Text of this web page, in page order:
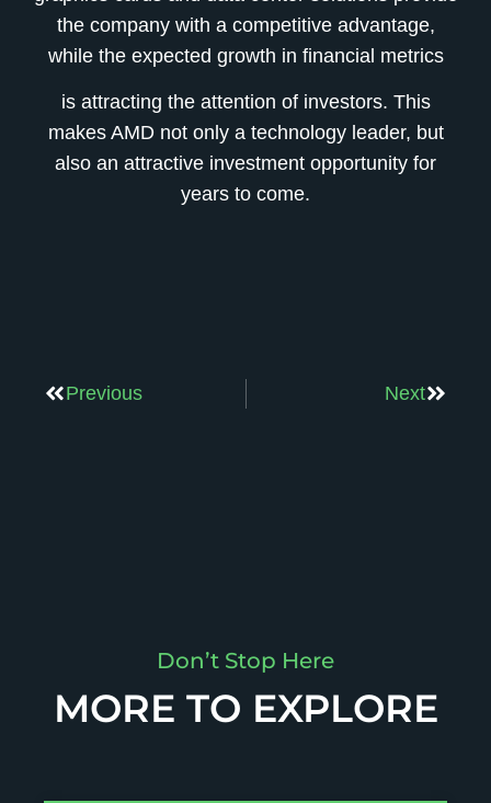
the company with a competitive advantage,
while the expected growth in financial metrics
is attracting the attention of investors. This
makes AMD not only a technology leader, but
also an attractive investment opportunity for
years to come.
Previous Next
Don’t Stop Here
MORE TO EXPLORE